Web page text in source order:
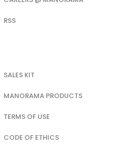
RSS
SALES KIT
MANORAMA PRODUCTS
TERMS OF USE
CODE OF ETHICS